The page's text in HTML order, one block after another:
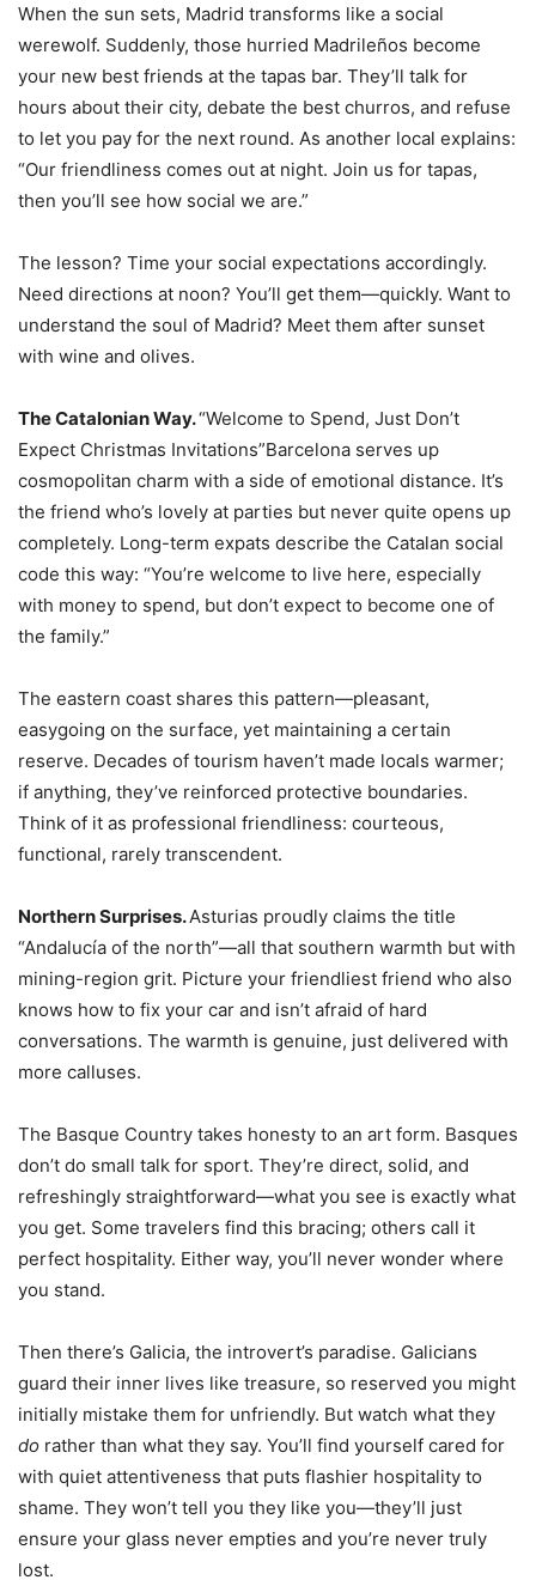
When the sun sets, Madrid transforms like a social
werewolf. Suddenly, those hurried Madrileños become
your new best friends at the tapas bar. They’ll talk for
hours about their city, debate the best churros, and refuse
to let you pay for the next round. As another local explains:
“Our friendliness comes out at night. Join us for tapas,
then you’ll see how social we are.”
The lesson? Time your social expectations accordingly.
Need directions at noon? You’ll get them—quickly. Want to
understand the soul of Madrid? Meet them after sunset
with wine and olives.
The Catalonian Way.“Welcome to Spend, Just Don’t
Expect Christmas Invitations”Barcelona serves up
cosmopolitan charm with a side of emotional distance. It’s
the friend who’s lovely at parties but never quite opens up
completely. Long-term expats describe the Catalan social
code this way: “You’re welcome to live here, especially
with money to spend, but don’t expect to become one of
the family.”
The eastern coast shares this pattern—pleasant,
easygoing on the surface, yet maintaining a certain
reserve. Decades of tourism haven’t made locals warmer;
if anything, they’ve reinforced protective boundaries.
Think of it as professional friendliness: courteous,
functional, rarely transcendent.
Northern Surprises.Asturias proudly claims the title
“Andalucía of the north”—all that southern warmth but with
mining-region grit. Picture your friendliest friend who also
knows how to fix your car and isn’t afraid of hard
conversations. The warmth is genuine, just delivered with
more calluses.
The Basque Country takes honesty to an art form. Basques
don’t do small talk for sport. They’re direct, solid, and
refreshingly straightforward—what you see is exactly what
you get. Some travelers find this bracing; others call it
perfect hospitality. Either way, you’ll never wonder where
you stand.
Then there’s Galicia, the introvert’s paradise. Galicians
guard their inner lives like treasure, so reserved you might
initially mistake them for unfriendly. But watch what they
do rather than what they say. You’ll find yourself cared for
with quiet attentiveness that puts flashier hospitality to
shame. They won’t tell you they like you—they’ll just
ensure your glass never empties and you’re never truly
lost.